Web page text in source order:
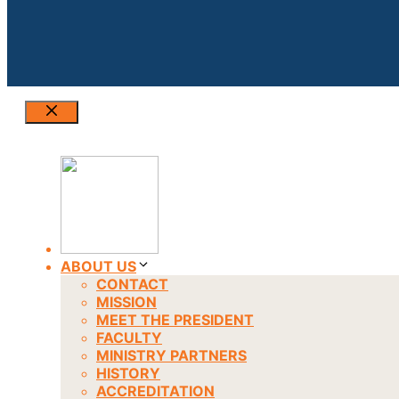
Close
ABOUT US
CONTACT
MISSION
MEET THE PRESIDENT
FACULTY
MINISTRY PARTNERS
HISTORY
ACCREDITATION